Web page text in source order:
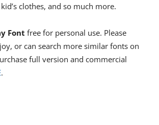
clothes, and so much more.
Font free for personal use. Please
or can search more similar fonts on
full version and commercial
.